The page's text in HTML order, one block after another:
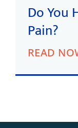
Do You
Pain?
READ